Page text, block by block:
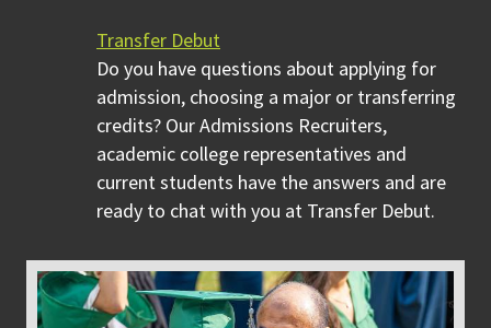
Transfer Debut
Do you have questions about applying for
admission, choosing a major or transferring
credits? Our Admissions Recruiters,
academic college representatives and
current students have the answers and are
ready to chat with you at Transfer Debut.